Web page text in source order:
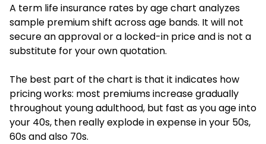
A term life insurance rates by age chart analyzes
sample premium shift across age bands. It will not
secure an approval or a locked-in price and is not a
substitute for your own quotation.
The best part of the chart is that it indicates how
pricing works: most premiums increase gradually
throughout young adulthood, but fast as you age into
your 40s, then really explode in expense in your 50s,
60s and also 70s.